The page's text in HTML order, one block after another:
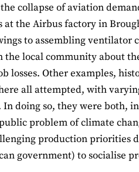
collapse of aviation
at the Airbus factory in
to assembling ventilator
the local community about
losses. Other examples,
all attempted, with
doing so, they were both,
problem of climate
production priorities
government) to socialise